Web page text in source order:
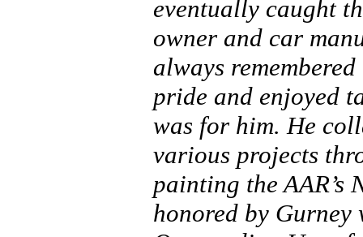
eventually caught
owner and car
always
pride and enjoyed
was for him. He
various projects
painting the AAR’s
honored by Gurney